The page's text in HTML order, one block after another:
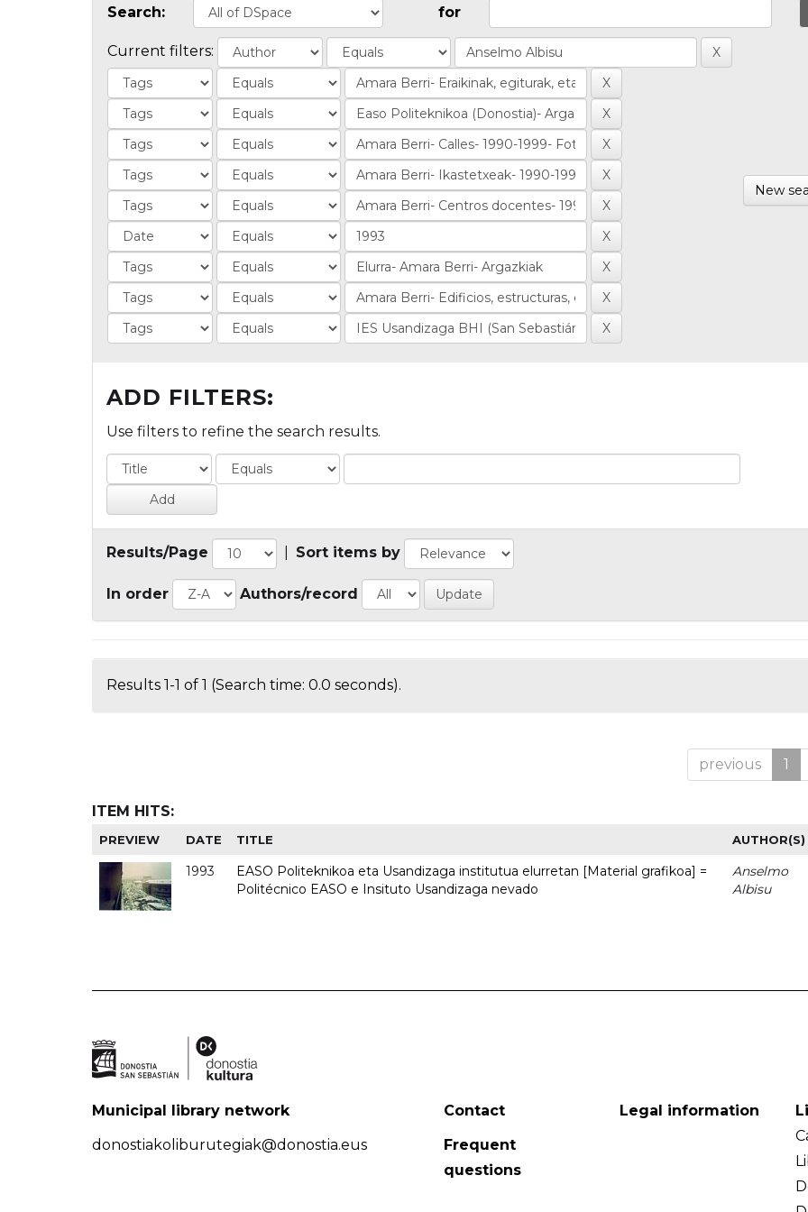
Search: for
Current filters:
New
ADD FILTERS:
Use filters to refine the search results.
Results/Page Sort items by
In order Authors/record
Results 1-1 of 1 (Search time: 0.0 seconds).
previous 1
ITEM HITS:
PREVIEW DATE TITLE AUTHOR(S)
1993
EASO Politeknikoa eta Usandizaga institutua elurretan [Material grafikoa] =
Politécnico EASO e Insituto Usandizaga nevado
Anselmo
Albisu
Municipal library network
donostiakoliburutegiak@donostia.eus
Contact
Frequent
questions
Legal information